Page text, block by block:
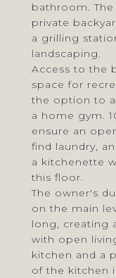
bathroom.
private
a grilling
landscaping.
Access to the
space for
the option to
a home gym.
ensure an
find laundry,
a kitchenette
this floor.
The owner's
on the main
long, creating
with open
kitchen and a
of the kitchen